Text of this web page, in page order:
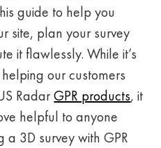
guide to help you
site, plan your survey
it flawlessly. While it’s
our customers
RadarGPR products, it
helpful to anyone
a 3D survey with GPR